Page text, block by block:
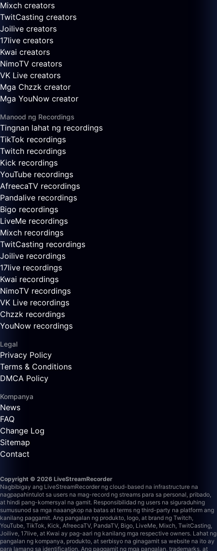
Mixch creators
TwitCasting creators
Joilive creators
17live creators
Kwai creators
NimoTV creators
VK Live creators
Mga Chzzk creator
Mga YouNow creator
Manood ng Recordings
Tingnan lahat ng recordings
TikTok recordings
Twitch recordings
Kick recordings
YouTube recordings
AfreecaTV recordings
Pandalive recordings
Bigo recordings
LiveMe recordings
Mixch recordings
TwitCasting recordings
Joilive recordings
17live recordings
Kwai recordings
NimoTV recordings
VK Live recordings
Chzzk recordings
YouNow recordings
Legal
Privacy Policy
Terms & Conditions
DMCA Policy
Kompanya
News
FAQ
Change Log
Sitemap
Contact
Copyright © 2026 LiveStreamRecorder
Nagbibigay ang LiveStreamRecorder ng cloud-based na infrastructure na
nagpapahintulot sa users na mag-record ng streams para sa personal, pribado,
at hindi pang-komersyal na gamit. Responsibilidad ng users na siguraduhing
sumusunod sa mga naaangkop na batas at terms ng third-party na platform ang
kanilang paggamit. Ang pangalan ng produkto, logo, at brand ng Twitch,
YouTube, TikTok, Kick, AfreecaTV, PandaTV, Bigo, LiveMe, Mixch, TwitCasting,
Joilive, 17live, at Kwai ay pag-aari ng kanilang mga respective owners. Lahat ng
pangalan ng kompanya, produkto, at serbisyo na ginagamit sa website na ito ay
para lamang sa identification. Ang paggamit ng mga pangalan, trademarks, at